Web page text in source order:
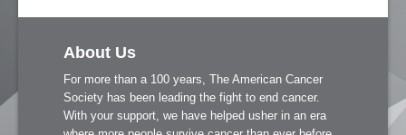
About Us
For more than a 100 years, The American Cancer
Society has been leading the fight to end cancer.
With your support, we have helped usher in an era